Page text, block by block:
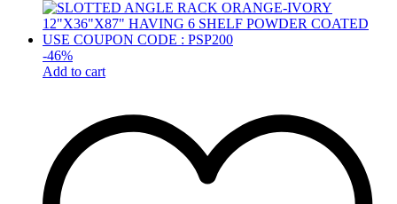
-46%
Add to cart